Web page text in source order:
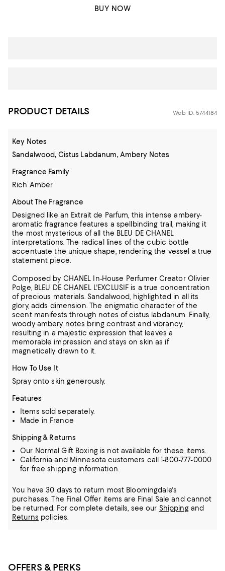
BUY NOW
PRODUCT DETAILS Web ID: 5744184
Key Notes
Sandalwood, Cistus Labdanum, Ambery Notes
Fragrance Family
Rich Amber
About The Fragrance
Designed like an Extrait de Parfum, this intense ambery-
aromatic fragrance features a spellbinding trail, making it
the most mysterious of all the BLEU DE CHANEL
interpretations. The radical lines of the cubic bottle
accentuate the unique shape, rendering the vessel a true
statement piece.
Composed by CHANEL In-House Perfumer Creator Olivier
Polge, BLEU DE CHANEL L'EXCLUSIF is a true concentration
of precious materials. Sandalwood, highlighted in all its
glory, adds dimension. The enigmatic character of the
scent manifests through notes of cistus labdanum. Finally,
woody ambery notes bring contrast and vibrancy,
resulting in a majestic expression that leaves a
memorable impression and stays on skin as if
magnetically drawn to it.
How To Use It
Spray onto skin generously.
Features
Items sold separately.
Made in France
Shipping & Returns
Our Normal Gift Boxing is not available for these items.
California and Minnesota customers call 1-800-777-0000
for free shipping information.
You have 30 days to return most Bloomingdale's
purchases. The Final Offer items are Final Sale and cannot
be returned.
For complete details, see our Shippingand
Returns policies.
OFFERS & PERKS